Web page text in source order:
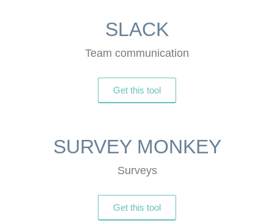
SLACK
Team communication
Get this tool
SURVEY MONKEY
Surveys
Get this tool